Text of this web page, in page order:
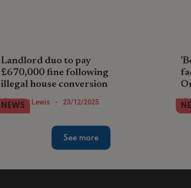
Landlord duo to pay
£670,000 fine following
illegal house conversion
A property company pair in North London
face paying the largest landlord fine so
house into flats.
Nigel Lewis - 23/12/2025
NEWS
See more